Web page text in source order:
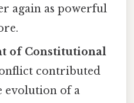
again as powerful
of Constitutional
contributed
evolution of a